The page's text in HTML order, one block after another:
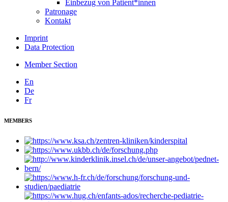
Einbezug von Patient*innen
Patronage
Kontakt
Imprint
Data Protection
Member Section
En
De
Fr
MEMBERS